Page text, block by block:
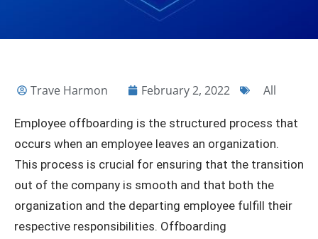
Trave Harmon February 2, 2022 All
Employee offboarding is the structured process that
occurs when an employee leaves an organization.
This process is crucial for ensuring that the transition
out of the company is smooth and that both the
organization and the departing employee fulfill their
respective responsibilities. Offboarding